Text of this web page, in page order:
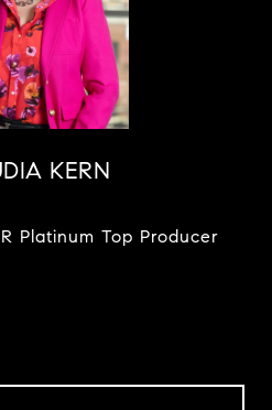
KERN
Platinum Top Producer